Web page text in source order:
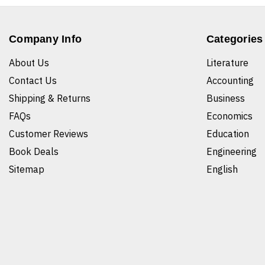
Company Info
About Us
Contact Us
Shipping & Returns
FAQs
Customer Reviews
Book Deals
Sitemap
Categories
Literature
Accounting
Business
Economics
Education
Engineering
English